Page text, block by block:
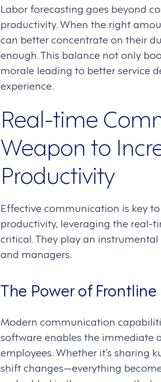
Labor forecasting goes beyond
productivity. When the right
can better concentrate on their
enough. This balance not only
morale leading to better service
experience.
Real-time
Weapon to
Productivity
Effective communication is key
productivity, leveraging the real-
critical. They play an
and managers.
The Power of
Modern communication
software enables the
employees. Whether it’s sharing
shift changes—everything